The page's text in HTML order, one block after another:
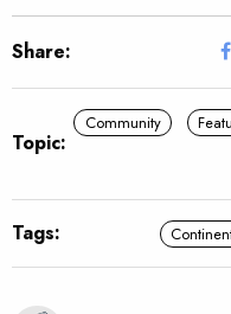
Share:
Topic:
Community
Tags: